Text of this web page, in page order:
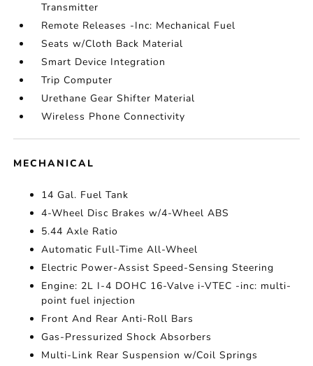
Transmitter
Remote Releases -Inc: Mechanical Fuel
Seats w/Cloth Back Material
Smart Device Integration
Trip Computer
Urethane Gear Shifter Material
Wireless Phone Connectivity
MECHANICAL
14 Gal. Fuel Tank
4-Wheel Disc Brakes w/4-Wheel ABS
5.44 Axle Ratio
Automatic Full-Time All-Wheel
Electric Power-Assist Speed-Sensing Steering
Engine: 2L I-4 DOHC 16-Valve i-VTEC -inc: multi-
point fuel injection
Front And Rear Anti-Roll Bars
Gas-Pressurized Shock Absorbers
Multi-Link Rear Suspension w/Coil Springs